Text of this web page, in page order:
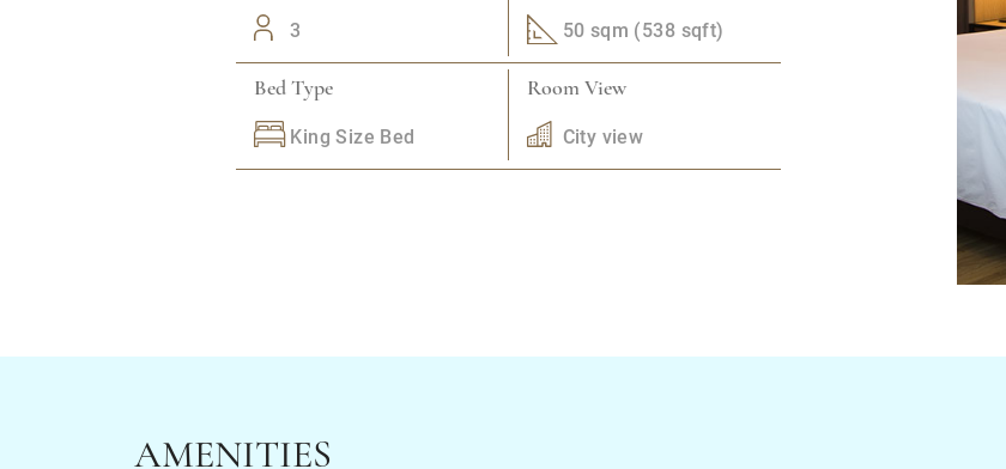
3 50 sqm (538 sqft)
Bed Type
King Size Bed
Room View
City view
AMENITIES